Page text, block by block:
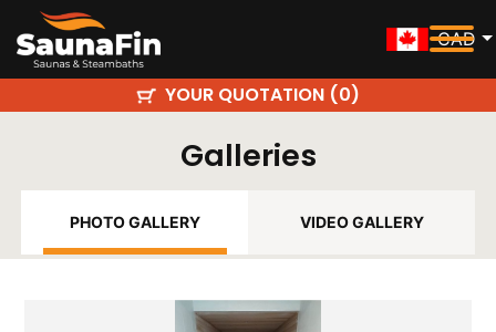
CAD
YOUR QUOTATION (0)
Galleries
PHOTO GALLERY VIDEO GALLERY